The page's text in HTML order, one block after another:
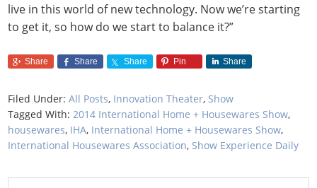
live in this world of new technology. Now we’re starting
to get it, so how do we start to balance it?”
Share Share Share Pin Share
Filed Under:All Posts, Innovation Theater, Show
Tagged With: 2014 International Home + Housewares Show,
housewares, IHA, International Home + Housewares Show,
International Housewares Association, Show Experience Daily